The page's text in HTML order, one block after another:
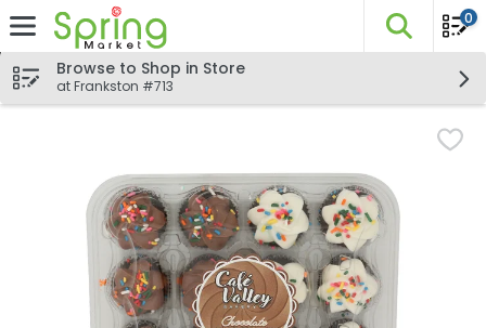
Skip header to page content
The
0
Browse to Shop in Store
at Frankston #713